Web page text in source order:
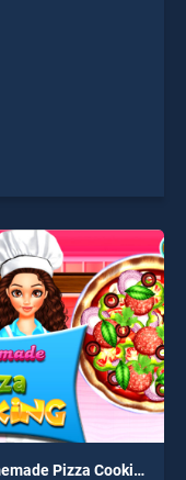
Homemade Pizza Cooking